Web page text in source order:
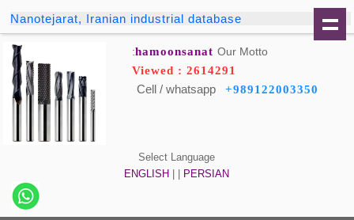
Nanotejarat, Iranian industrial database
hamoonsanat Our Motto:
Viewed : 2614291
Cell / whatsapp +989122003350
Select Language
ENGLISH
PERSIAN